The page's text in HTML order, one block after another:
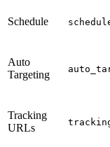
Schedule
Auto
Targeting
Tracking
URLs